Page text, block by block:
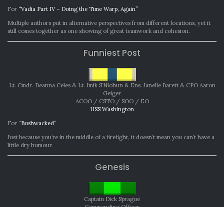
For “Vadia Part IV – Doing the Time Warp, Again”
Multiple authors put in alternative perspectives from different locations, yet it
still comes together as one showing of great teamwork and cohesion.
Funniest Post
Lt. Cmdr. Deanna Celes & Lt. Imik S’Niohun & Ens. Janelle Barett & CPO Aaron
Geiger
ACOO / CSTO / SOO / EO
USS Washington
For “Bushwacked”
Just because you’re in the middle of a firefight, it doesn’t mean you can’t have a
little dry humour.
Genesis
Captain Dick Sprague